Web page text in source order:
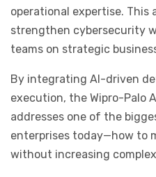
operational expertise. This
strengthen cybersecurity
teams on strategic
By integrating AI-driven
execution, the Wipro-Palo
addresses one of the
enterprises today—how to
without increasing